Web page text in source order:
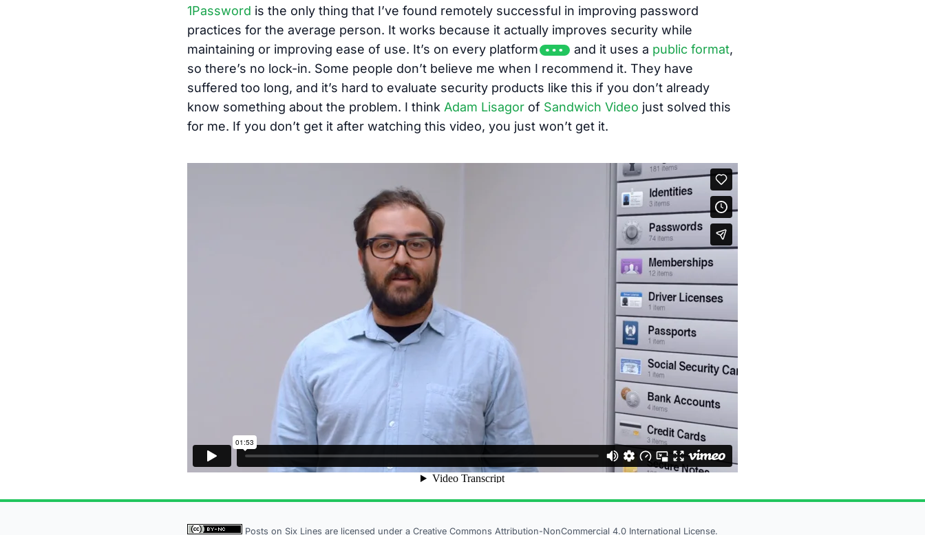
1Password is the only thing that I’ve found remotely successful in improving password
practices for the average person. It works because it actually improves security while
maintaining or improving ease of use. It’s on every platform
and it uses a public format,
so there’s no lock-in. Some people don’t believe me when I recommend it. They have
suffered too long, and it’s hard to evaluate security products like this if you don’t already
know something about the problem. I think Adam Lisagor of Sandwich Video just solved this
for me. If you don’t get it after watching this video, you just won’t get it.
Posts on Six Lines are licensed under a Creative Commons Attribution-NonCommercial 4.0 International License.